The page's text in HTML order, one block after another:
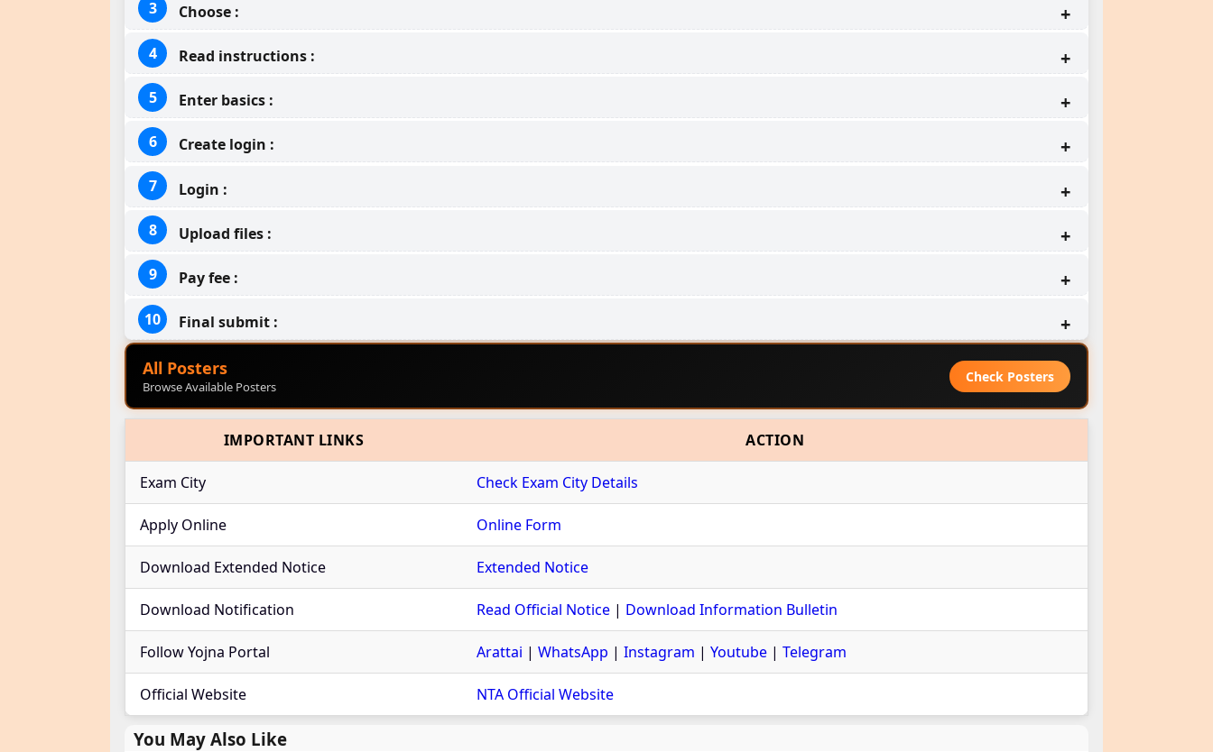
Choose :
Read instructions :
Enter basics :
Create login :
Login :
Upload files :
Pay fee :
Final submit :
All Posters
Browse Available Posters
Check Posters
IMPORTANT LINKS ACTION
Exam City Check Exam City Details
Apply Online Online Form
Download Extended Notice Extended Notice
Download Notification Read Official Notice | Download Information Bulletin
Follow Yojna Portal Arattai | WhatsApp | Instagram | Youtube | Telegram
Official Website NTA Official Website
You May Also Like